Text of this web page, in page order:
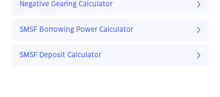
Negative Gearing Calculator
SMSF Borrowing Power Calculator
SMSF Deposit Calculator